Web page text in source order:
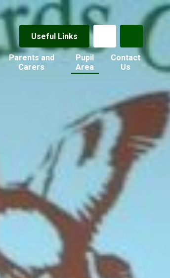
Useful Links
Parents and
Carers
Pupil
Area
Contact
Us